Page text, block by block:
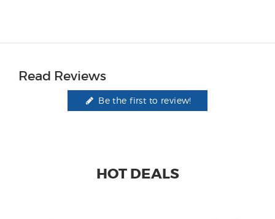
Read Reviews
Be the first to review!
HOT DEALS